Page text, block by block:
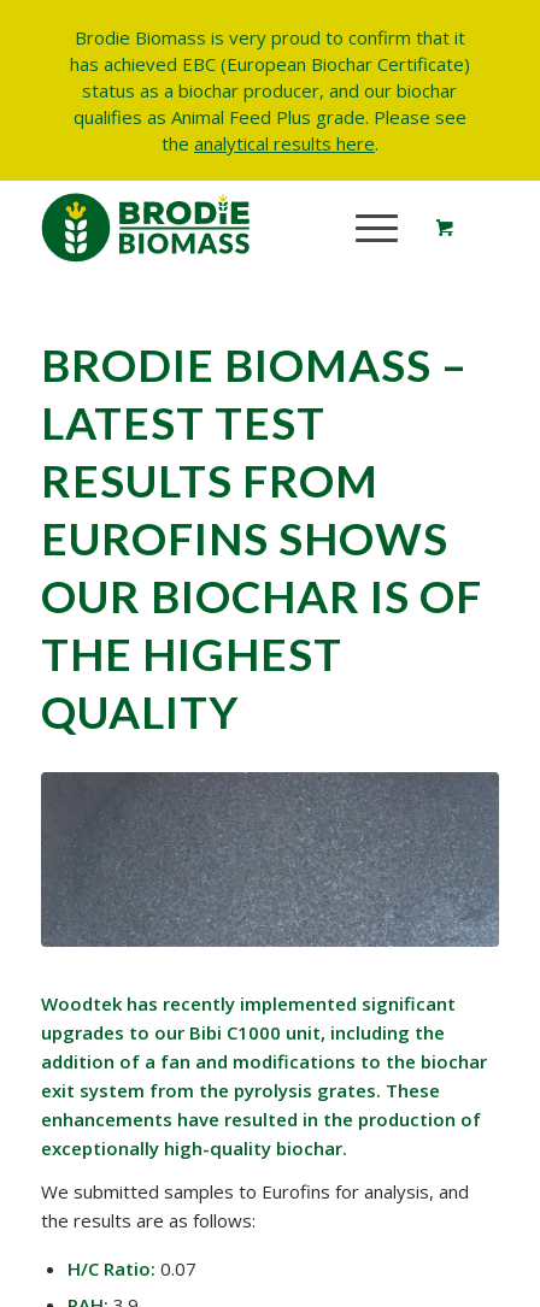
Brodie Biomass is very proud to confirm that it
has achieved EBC (European Biochar Certificate)
status as a biochar producer, and our biochar
qualifies as Animal Feed Plus grade. Please see
the analytical results here.
BRODIE BIOMASS –
LATEST TEST
RESULTS FROM
EUROFINS SHOWS
OUR BIOCHAR IS OF
THE HIGHEST
QUALITY
Woodtek has recently implemented significant
upgrades to our Bibi C1000 unit, including the
addition of a fan and modifications to the biochar
exit system from the pyrolysis grates. These
enhancements have resulted in the production of
exceptionally high-quality biochar.
We submitted samples to Eurofins for analysis, and
the results are as follows:
H/C Ratio: 0.07